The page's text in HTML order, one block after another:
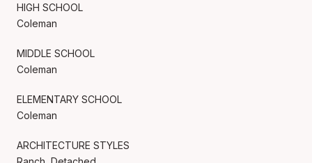
HIGH SCHOOL
Coleman
MIDDLE SCHOOL
Coleman
ELEMENTARY SCHOOL
Coleman
ARCHITECTURE STYLES